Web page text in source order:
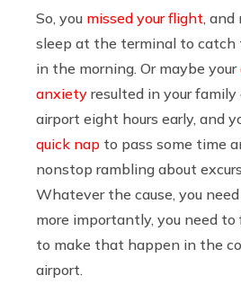
So, you missed your flight ,
sleep at the terminal to catch
in the morning. Or maybe your
anxiety resulted in your
airport eight hours early, and
quick nap to pass some time
nonstop rambling about
Whatever the cause, you
more importantly, you need to
to make that happen in the
airport.